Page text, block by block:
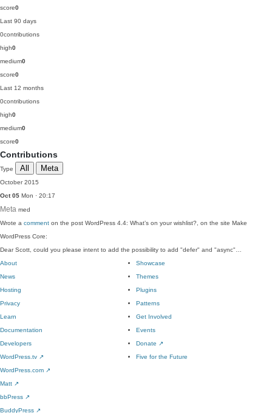
score0
Last 90 days
0contributions
high0
medium0
score0
Last 12 months
0contributions
high0
medium0
score0
Contributions
Type All Meta
October 2015
Oct 05 Mon · 20:17
Meta med
Wrote a comment on the post WordPress 4.4: What’s on your wishlist?, on the site Make
WordPress Core:
Dear Scott, could you please intent to add the possibility to add "defer" and "async"…
About
News
Hosting
Privacy
Showcase
Themes
Plugins
Patterns
Learn
Documentation
Developers
WordPress.tv ↗
Get Involved
Events
Donate ↗
Five for the Future
WordPress.com ↗
Matt ↗
bbPress ↗
BuddyPress ↗